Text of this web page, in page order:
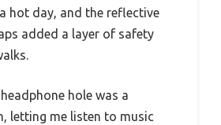
hot day, and the reflective
added a layer of safety
hole was a
letting me listen to music